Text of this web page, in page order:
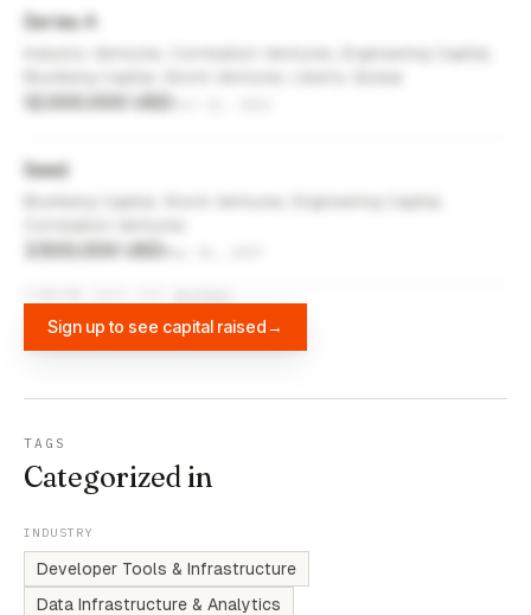
Series A
12,000,000 USD
Seed
3,500,000 USD
Sign up to see capital raised→
TAGS
Categorized in
INDUSTRY
Developer Tools & Infrastructure
Data Infrastructure & Analytics